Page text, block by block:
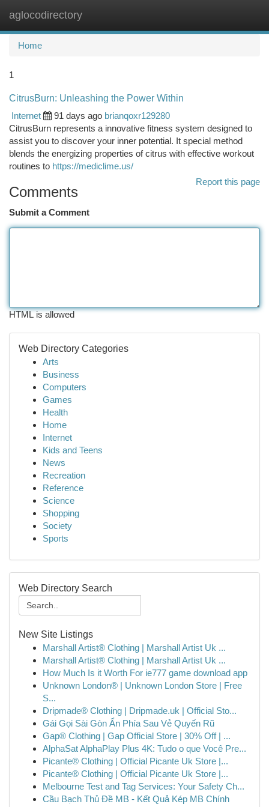
aglocodirectory
Home
1
CitrusBurn: Unleashing the Power Within
Internet
91 days ago brianqoxr129280
CitrusBurn represents a innovative fitness system designed to
assist you to discover your inner potential. It special method
blends the energizing properties of citrus with effective workout
routines to https://mediclime.us/
Report this page
Comments
Submit a Comment
HTML is allowed
Web Directory Categories
Arts
Business
Computers
Games
Health
Home
Internet
Kids and Teens
News
Recreation
Reference
Science
Shopping
Society
Sports
Web Directory Search
New Site Listings
Marshall Artist® Clothing | Marshall Artist Uk ...
Marshall Artist® Clothing | Marshall Artist Uk ...
How Much Is it Worth For ie777 game download app
Unknown London® | Unknown London Store | Free
S...
Dripmade® Clothing | Dripmade.uk | Official Sto...
Gái Gọi Sài Gòn Ẩn Phía Sau Vẻ Quyến Rũ
Gap® Clothing | Gap Official Store | 30% Off | ...
AlphaSat AlphaPlay Plus 4K: Tudo o que Você Pre...
Picante® Clothing | Official Picante Uk Store |...
Picante® Clothing | Official Picante Uk Store |...
Melbourne Test and Tag Services: Your Safety Ch...
Cầu Bạch Thủ Đề MB - Kết Quả Kép MB Chính